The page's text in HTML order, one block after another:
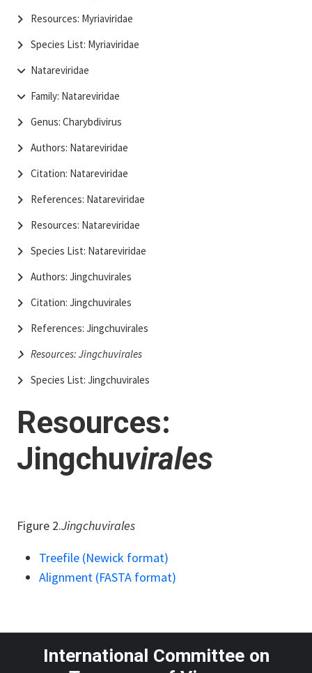
Resources: Myriaviridae
Species List: Myriaviridae
Natareviridae
Family: Natareviridae
Genus: Charybdivirus
Authors: Natareviridae
Citation: Natareviridae
References: Natareviridae
Resources: Natareviridae
Species List: Natareviridae
Authors: Jingchuvirales
Citation: Jingchuvirales
References: Jingchuvirales
Resources: Jingchuvirales
Species List: Jingchuvirales
Resources:
Jingchuvirales
Figure 2.Jingchuvirales
Treefile (Newick format)
Alignment (FASTA format)
International Committee on